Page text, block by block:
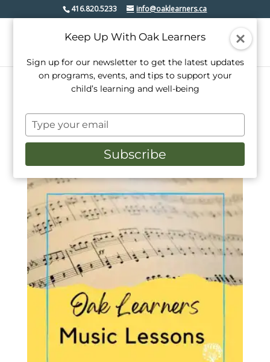
416.820.5233 info@oaklearners.ca
music lessons etobicoke
Showing the single result
Keep Up With Oak Learners
Sign up for our newsletter to get the latest updates
on programs, events, and tips to support your
child’s learning and well-being
Type
your
email
Subscribe